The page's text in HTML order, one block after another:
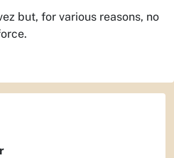
but, for various reasons, no